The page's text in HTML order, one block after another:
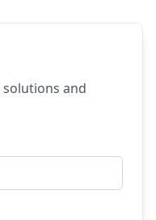
solutions and